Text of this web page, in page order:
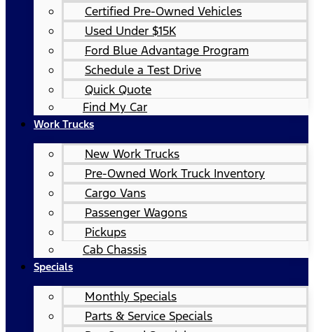
Certified Pre-Owned Vehicles
Used Under $15K
Ford Blue Advantage Program
Schedule a Test Drive
Quick Quote
Find My Car
Work Trucks
New Work Trucks
Pre-Owned Work Truck Inventory
Cargo Vans
Passenger Wagons
Pickups
Cab Chassis
Specials
Monthly Specials
Parts & Service Specials